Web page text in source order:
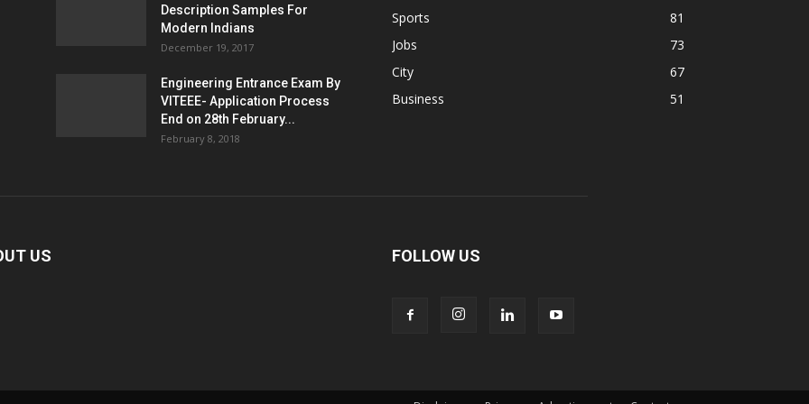
Description Samples For
Modern Indians
December 19, 2017
Engineering Entrance Exam By
VITEEE- Application Process
End on 28th February...
February 8, 2018
Sports
81
Jobs
73
City
67
Business
51
US FOLLOW US